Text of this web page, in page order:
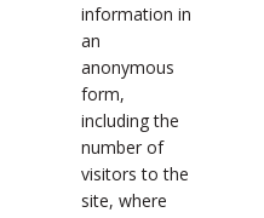
information in
an
anonymous
form,
including the
number of
visitors to the
site, where